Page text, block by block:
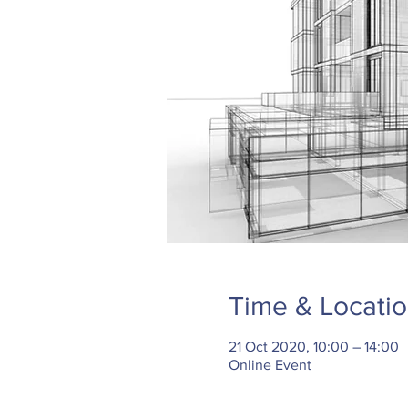
Time &
21 Oct 2020, 10:00 – 14:00
Online Event